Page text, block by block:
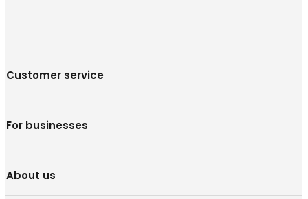
Customer service
For businesses
About us